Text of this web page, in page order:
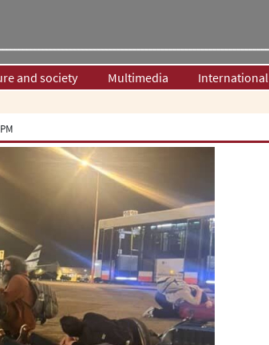
and society Multimedia International